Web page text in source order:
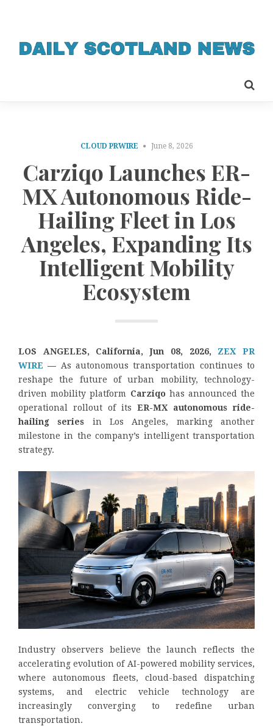
CLOUD PRWIRE June 8, 2026
Carziqo Launches ER-
MX Autonomous Ride-
Hailing Fleet in Los
Angeles, Expanding Its
Intelligent Mobility
Ecosystem
LOS ANGELES, California, Jun 08, 2026, ZEX PR
WIRE — As autonomous transportation continues to
reshape the future of urban mobility, technology-
driven mobility platform Carziqohas announced the
operational rollout of its ER-MX autonomous ride-
hailing series in Los Angeles, marking another
milestone in the company’s intelligent transportation
strategy.
Industry observers believe the launch reflects the
accelerating evolution of AI-powered mobility services,
where autonomous fleets, cloud-based dispatching
systems, and electric vehicle technology are
increasingly converging to redefine urban
transportation.